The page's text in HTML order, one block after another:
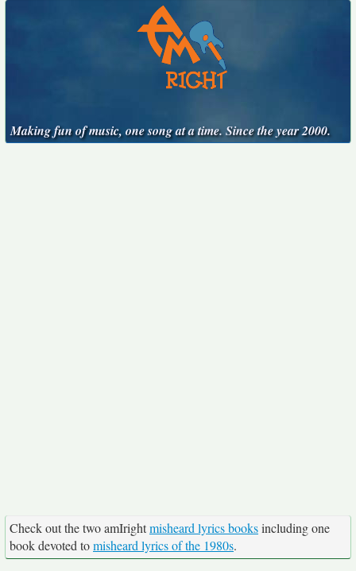
Making fun of music, one song at a time. Since the year 2000.
Check out the two amIrightmisheard lyrics booksincluding one
book devoted tomisheard lyrics of the 1980s.